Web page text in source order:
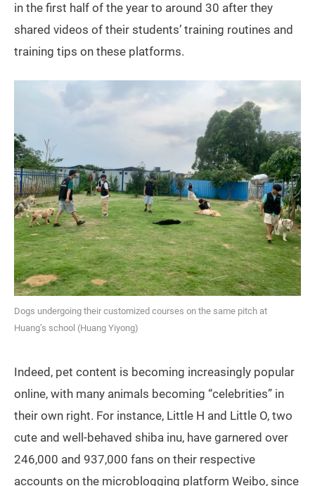
in the first half of the year to around 30 after they
shared videos of their students’ training routines and
training tips on these platforms.
Dogs undergoing their customized courses on the same pitch at
Huang’s school (Huang Yiyong)
Indeed, pet content is becoming increasingly popular
online, with many animals becoming “celebrities” in
their own right. For instance, Little H and Little O, two
cute and well-behaved shiba inu, have garnered over
246,000 and 937,000 fans on their respective
accounts on the microblogging platform Weibo, since